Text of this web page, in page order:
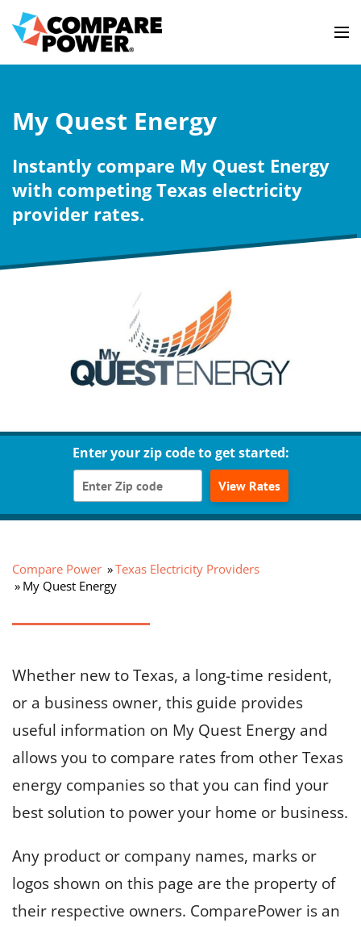
My Quest Energy
Instantly compare My Quest Energy
with competing Texas electricity
provider rates.
Enter your zip code to get started:
View Rates
Compare Power
Texas Electricity Providers
My Quest Energy
Whether new to Texas, a long-time resident,
or a business owner, this guide provides
useful information on My Quest Energy and
allows you to compare rates from other Texas
energy companies so that you can find your
best solution to power your home or business.
Any product or company names, marks or
logos shown on this page are the property of
their respective owners. ComparePower is an